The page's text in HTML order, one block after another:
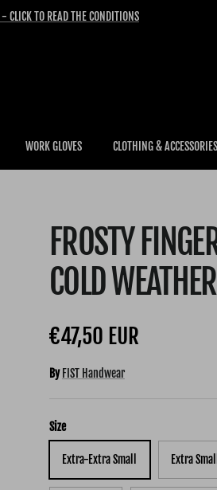
CLICK TO READ THE CONDITIONS
WORK GLOVES CLOTHING & ACCESSORIES
FROSTY
COLD WEATHER
Regular price
€47,50 EUR
By FIST Handwear
Size
Extra-Extra Small Extra Small